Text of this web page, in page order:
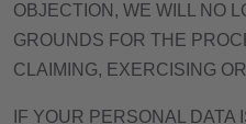
OBJECTION, WE WILL NO
GROUNDS FOR THE
CLAIMING, EXERCISING
IF YOUR PERSONAL